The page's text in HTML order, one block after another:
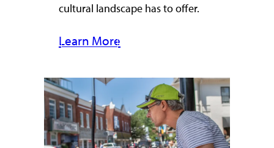
cultural landscape has to offer.
Learn More